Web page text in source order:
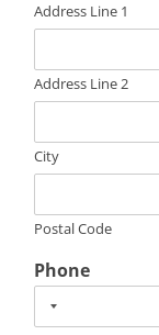
Address Line 1
Address Line 2
City
Postal Code
Phone